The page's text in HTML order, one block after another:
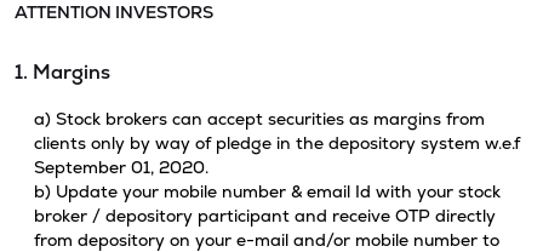
ATTENTION INVESTORS
1. Margins
a) Stock brokers can accept securities as margins from
clients only by way of pledge in the depository system w.e.f
September 01, 2020.
b) Update your mobile number & email Id with your stock
broker / depository participant and receive OTP directly
from depository on your e-mail and/or mobile number to